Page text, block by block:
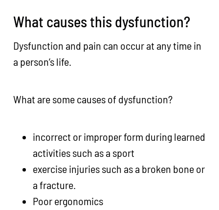
What causes this dysfunction?
Dysfunction and pain can occur at any time in
a person’s life.
What are some causes of dysfunction?
incorrect or improper form during learned
activities such as a sport
exercise injuries such as a broken bone or
a fracture.
Poor ergonomics